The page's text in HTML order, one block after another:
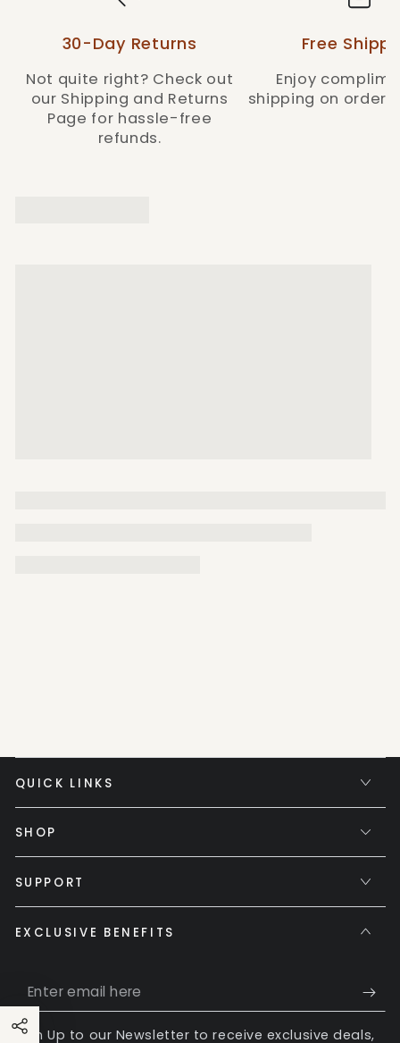
30-Day Returns
Not quite right? Check out
our Shipping and Returns
Page for hassle-free
refunds.
Free
Enjoy
shipping on orders
QUICK LINKS
SHOP
SUPPORT
EXCLUSIVE BENEFITS
Enter
email
Sign Up to our Newsletter to receive exclusive deals,